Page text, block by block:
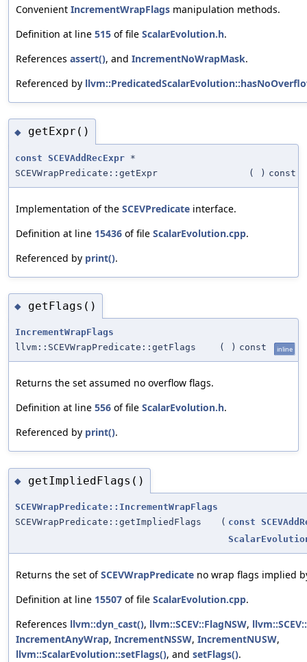
Convenient IncrementWrapFlags manipulation methods.
Definition at line 515 of file ScalarEvolution.h.
References assert(), and IncrementNoWrapMask.
Referenced by
◆ getExpr()
const SCEVAddRecExpr *
SCEVWrapPredicate::getExpr
( ) const
Implementation of the SCEVPredicate interface.
Definition at line 15436 of file ScalarEvolution.cpp.
Referenced by print().
◆ getFlags()
IncrementWrapFlags
llvm::SCEVWrapPredicate::getFlags
( ) const inline
Returns the set assumed no overflow flags.
Definition at line 556 of file ScalarEvolution.h.
Referenced by print().
◆ getImpliedFlags()
SCEVWrapPredicate::IncrementWrapFlags
SCEVWrapPredicate::getImpliedFlags
( const
Returns the set ofSCEVWrapPredicate no wrap flags implied
Definition at line 15507 of file ScalarEvolution.cpp.
References llvm::dyn_cast(), llvm::SCEV::FlagNSW,
IncrementAnyWrap, IncrementNSSW, IncrementNUSW,
llvm::ScalarEvolution::setFlags(), and setFlags().